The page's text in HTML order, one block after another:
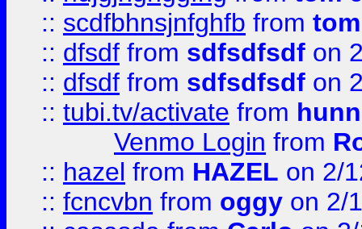
:: scdfbhnsjnfghfb from tom
:: dfsdf from sdfsdfsdf on
:: dfsdf from sdfsdfsdf on
:: tubi.tv/activate from
Venmo Login from
:: hazel from HAZEL on 2/
:: fcncvbn from oggy on 2/